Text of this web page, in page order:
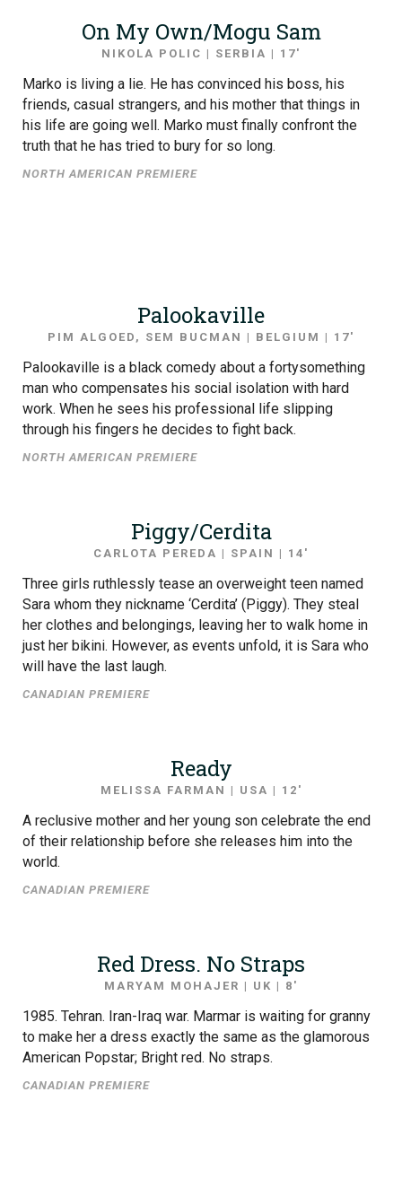
On My Own/Mogu Sam
NIKOLA POLIC | SERBIA | 17′
Marko is living a lie. He has convinced his boss, his
friends, casual strangers, and his mother that things in
his life are going well. Marko must finally confront the
truth that he has tried to bury for so long.
NORTH AMERICAN PREMIERE
Palookaville
PIM ALGOED, SEM BUCMAN | BELGIUM | 17′
Palookaville is a black comedy about a fortysomething
man who compensates his social isolation with hard
work. When he sees his professional life slipping
through his fingers he decides to fight back.
NORTH AMERICAN PREMIERE
Piggy/Cerdita
CARLOTA PEREDA | SPAIN | 14′
Three girls ruthlessly tease an overweight teen named
Sara whom they nickname ‘Cerdita’ (Piggy). They steal
her clothes and belongings, leaving her to walk home in
just her bikini. However, as events unfold, it is Sara who
will have the last laugh.
CANADIAN PREMIERE
Ready
MELISSA FARMAN | USA | 12′
A reclusive mother and her young son celebrate the end
of their relationship before she releases him into the
world.
CANADIAN PREMIERE
Red Dress. No Straps
MARYAM MOHAJER | UK | 8′
1985. Tehran. Iran-Iraq war. Marmar is waiting for granny
to make her a dress exactly the same as the glamorous
American Popstar; Bright red. No straps.
CANADIAN PREMIERE